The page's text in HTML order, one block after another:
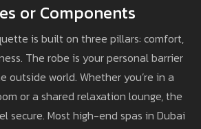
or Components
is built on three pillars: comfort,
The robe is your personal barrier
outside world. Whether you’re in a
or a shared relaxation lounge, the
secure. Most high-end spas in Dubai